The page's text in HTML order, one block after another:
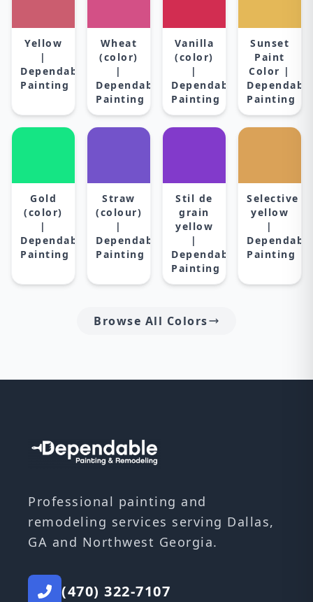
Yellow
|
Dependable
Painting
Wheat
(color)
|
Dependable
Painting
Vanilla
(color)
|
Dependable
Painting
Sunset
Paint
Color |
Painting
Gold
(color)
|
Dependable
Painting
Straw
(colour)
|
Dependable
Painting
Stil de
grain
yellow
|
Dependable
Painting
Selective
yellow
|
Painting
Browse All Colors
Professional painting and
remodeling services serving Dallas,
GA and Northwest Georgia.
(470) 322-7107